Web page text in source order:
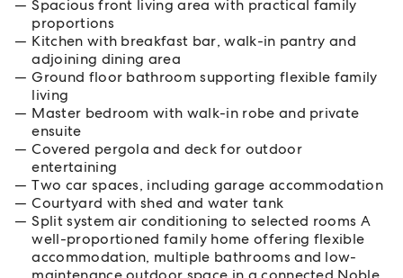
Spacious front living area with practical family
proportions
Kitchen with breakfast bar, walk-in pantry and
adjoining dining area
Ground floor bathroom supporting flexible family
living
Master bedroom with walk-in robe and private
ensuite
Covered pergola and deck for outdoor
entertaining
Two car spaces, including garage accommodation
Courtyard with shed and water tank
Split system air conditioning to selected rooms A
well-proportioned family home offering flexible
accommodation, multiple bathrooms and low-